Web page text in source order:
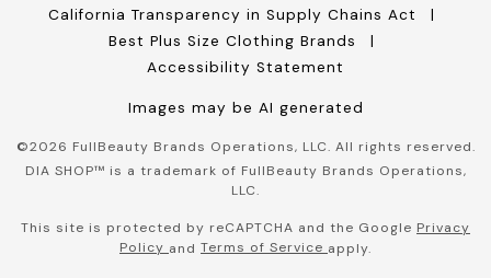
California Transparency in Supply Chains Act
Best Plus Size Clothing Brands
Accessibility Statement
Images may be AI generated
©2026 FullBeauty Brands Operations, LLC. All rights reserved.
DIA SHOP™ is a trademark of FullBeauty Brands Operations,
LLC.
This site is protected by reCAPTCHA and the Google Privacy
Policy and Terms of Service apply.